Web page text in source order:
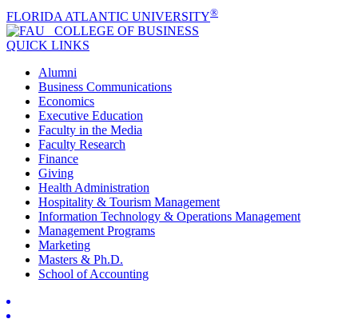
FLORIDA ATLANTIC UNIVERSITY®
COLLEGE OF BUSINESS
QUICK LINKS
Alumni
Business Communications
Economics
Executive Education
Faculty in the Media
Faculty Research
Finance
Giving
Health Administration
Hospitality & Tourism Management
Information Technology & Operations Management
Management Programs
Marketing
Masters & Ph.D.
School of Accounting